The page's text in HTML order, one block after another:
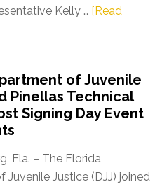
Kelly … [Read
of Juvenile
Pinellas Technical
Signing Day Event
Fla. – The Florida
Juvenile Justice (DJJ) joined